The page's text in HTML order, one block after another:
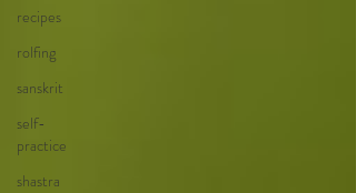
recipes
rolfing
sanskrit
self-
practice
shastra